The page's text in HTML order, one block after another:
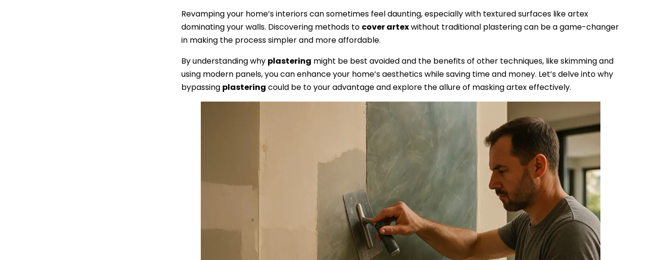
Revamping your home’s interiors can sometimes feel daunting, especially with textured surfaces like artex
dominating your walls. Discovering methods to cover artexwithout traditional plastering can be a game-changer
in making the process simpler and more affordable.
By understanding why plastering might be best avoided and the benefits of other techniques, like skimming and
using modern panels, you can enhance your home’s aesthetics while saving time and money. Let’s delve into why
bypassing plastering could be to your advantage and explore the allure of masking artex effectively.